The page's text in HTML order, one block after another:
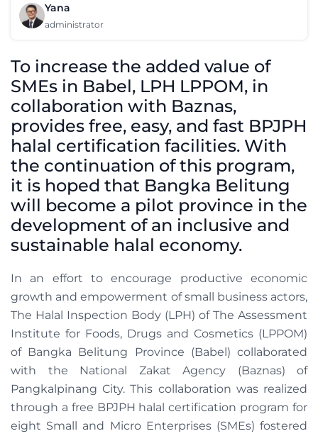
Yana
administrator
To increase the added value of
SMEs in Babel, LPH LPPOM, in
collaboration with Baznas,
provides free, easy, and fast BPJPH
halal certification facilities. With
the continuation of this program,
it is hoped that Bangka Belitung
will become a pilot province in the
development of an inclusive and
sustainable halal economy.
In an effort to encourage productive economic
growth and empowerment of small business actors,
The Halal Inspection Body (LPH) of The Assessment
Institute for Foods, Drugs and Cosmetics (LPPOM)
of Bangka Belitung Province (Babel) collaborated
with the National Zakat Agency (Baznas) of
Pangkalpinang City. This collaboration was realized
through a free BPJPH halal certification program for
eight Small and Micro Enterprises (SMEs) fostered